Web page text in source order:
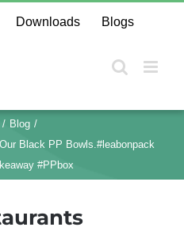
Downloads Blogs
Blog
Black PP Bowls.#leabonpack
#PPbox